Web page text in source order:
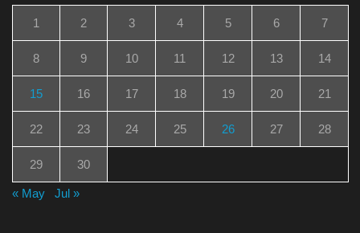
1 2 3 4 5 6 7
8 9 10 11 12 13 14
15 16 17 18 19 20 21
22 23 24 25 26 27 28
29 30
« May Jul »